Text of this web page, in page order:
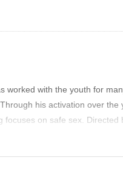
worked with the youth for
his activation over
on safe sex.